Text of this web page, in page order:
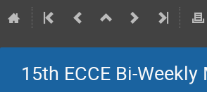
15th ECCE Bi-